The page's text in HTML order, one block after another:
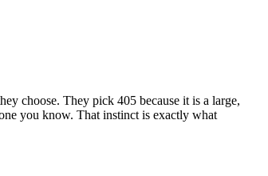
choose. They pick 405 because it is a large,
you know. That instinct is exactly what